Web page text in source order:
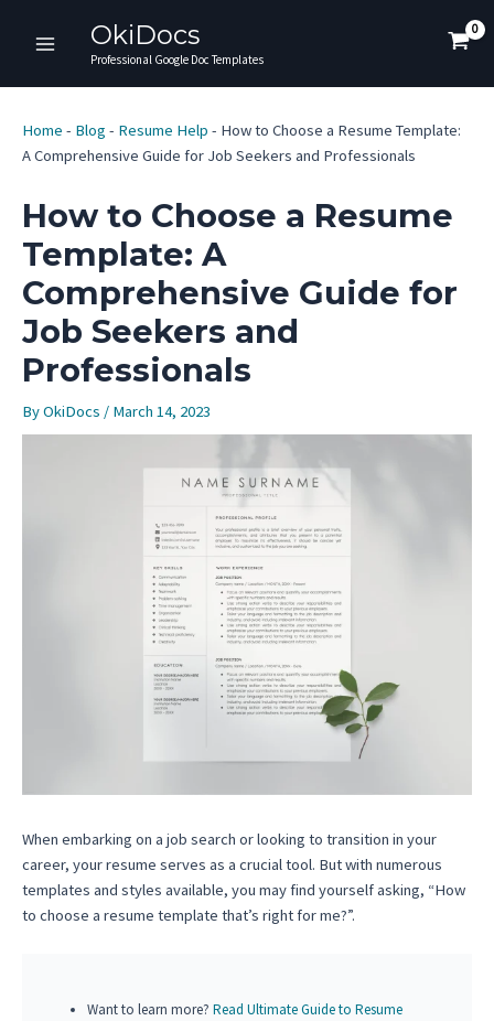
OkiDocs
Professional Google Doc Templates
Home - Blog - Resume Help - How to Choose a Resume Template:
A Comprehensive Guide for Job Seekers and Professionals
How to Choose a Resume
Template: A
Comprehensive Guide for
Job Seekers and
Professionals
ByOkiDocs / March 14, 2023
When embarking on a job search or looking to transition in your
career, your resume serves as a crucial tool. But with numerous
templates and styles available, you may find yourself asking, “How
to choose a resume template that’s right for me?”.
Want to learn more? Read Ultimate Guide to Resume